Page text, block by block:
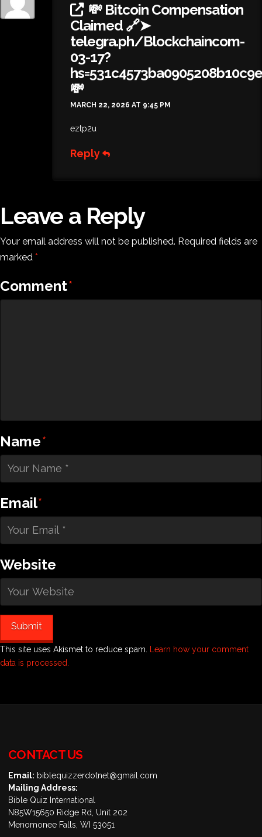
💸 Bitcoin Compensation
Claimed 🔗➤
telegra.ph/Blockchaincom-
03-17?
💸
MARCH 22, 2026 AT 9:45 PM
eztp2u
Reply
Leave a Reply
Your email address will not be published. Required fields are
marked *
Comment*
Name*
Email*
Website
This site uses Akismet to reduce spam.
Learn how your comment
data is processed.
CONTACT US
Email: biblequizzerdotnet@gmail.com
Mailing Address:
Bible Quiz International
N85W15650 Ridge Rd, Unit 202
Menomonee Falls, WI 53051